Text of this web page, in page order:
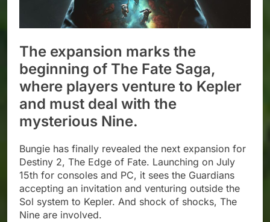
The expansion marks the
beginning of The Fate Saga,
where players venture to Kepler
and must deal with the
mysterious Nine.
Bungie has finally revealed the next expansion for
Destiny 2, The Edge of Fate. Launching on July
15th for consoles and PC, it sees the Guardians
accepting an invitation and venturing outside the
Sol system to Kepler. And shock of shocks, The
Nine are involved.